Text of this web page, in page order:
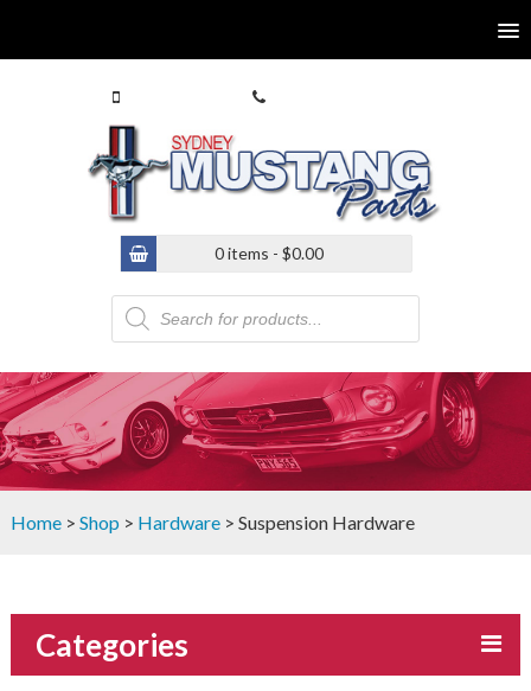
0 items - $0.00
Products
search
Home> Shop > Hardware> Suspension Hardware
Categories